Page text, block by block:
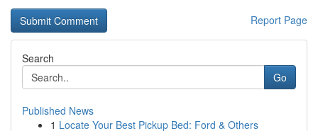
Report Page
Search
Go
Published News
1 Locate Your Best Pickup Bed: Ford & Others